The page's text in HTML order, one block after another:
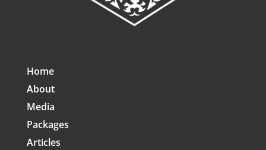
Home
About
Media
Packages
Articles